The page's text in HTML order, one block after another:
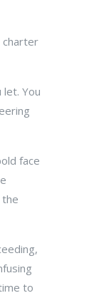
charter
You
face
to